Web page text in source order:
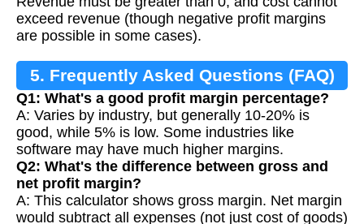
exceed revenue (though negative profit margins
are possible in some cases).
5. Frequently Asked Questions (FAQ)
Q1: What's a good profit margin percentage?
A: Varies by industry, but generally 10-20% is
good, while 5% is low. Some industries like
software may have much higher margins.
Q2: What's the difference between gross and
net profit margin?
A: This calculator shows gross margin. Net margin
would subtract all expenses (not just cost of goods)